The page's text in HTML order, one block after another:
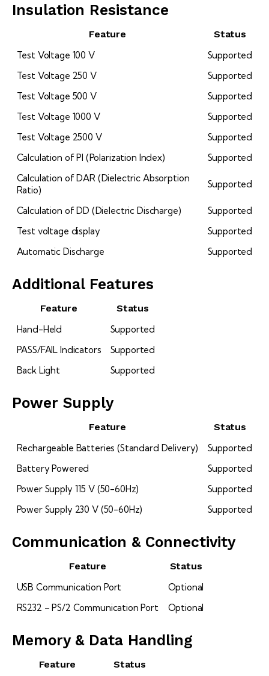
Insulation Resistance
Feature
Status
Test Voltage 100 V
Supported
Test Voltage 250 V
Supported
Test Voltage 500 V
Supported
Test Voltage 1000 V
Supported
Test Voltage 2500 V
Supported
Calculation of PI (Polarization Index)
Supported
Calculation of DAR (Dielectric Absorption
Ratio)
Supported
Calculation of DD (Dielectric Discharge)
Supported
Test voltage display
Supported
Automatic Discharge
Supported
Additional Features
Feature
Status
Hand-Held
Supported
PASS/FAIL Indicators
Supported
Back Light
Supported
Power Supply
Feature
Status
Rechargeable Batteries (Standard Delivery)
Supported
Battery Powered
Supported
Power Supply 115 V (50-60Hz)
Supported
Power Supply 230 V (50-60Hz)
Supported
Communication & Connectivity
Feature
Status
USB Communication Port
Optional
RS232 – PS/2 Communication Port
Optional
Memory & Data Handling
Feature Status